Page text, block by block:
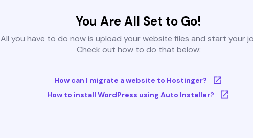
You Are All Set to Go!
All you have to do now is upload your website files and start your
Check out how to do that below:
How can I migrate a website to Hostinger?
How to install WordPress using Auto Installer?